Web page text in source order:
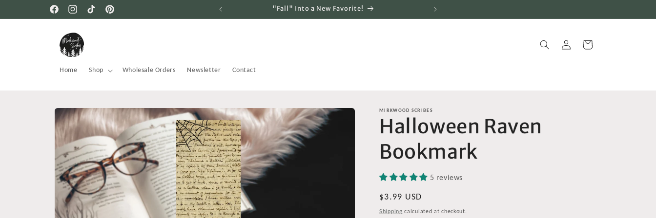
FacebookInstagramTikTok Pinterest
Free USA shipping on all orders "Fall" Into a New Favorite!
Home Shop Wholesale Orders Newsletter Contact
in
Cart
Skip to
product
information
MIRKWOOD SCRIBES
Halloween Raven
Bookmark
5 reviews
Regular
price
$3.99 USD
Shipping calculated at checkout.